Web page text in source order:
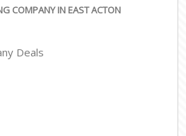
COMPANY IN EAST ACTON
Deals